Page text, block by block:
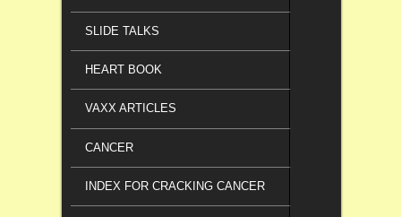
SLIDE TALKS
HEART BOOK
VAXX ARTICLES
CANCER
INDEX FOR CRACKING CANCER